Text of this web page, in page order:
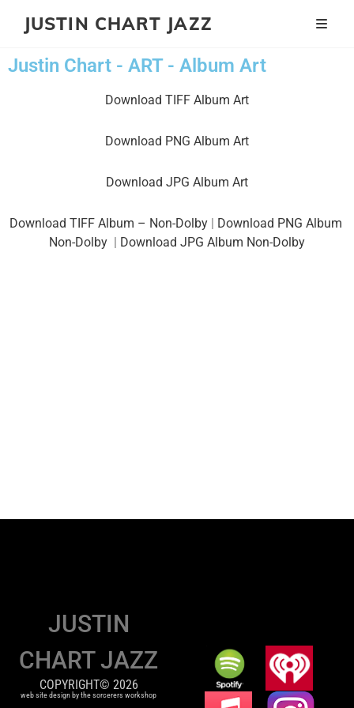
JUSTIN CHART JAZZ
Justin Chart - ART - Album Art
Download TIFF Album Art
Download PNG Album Art
Download JPG Album Art
Download TIFF Album – Non-Dolby| Download PNG Album
Non-Dolby | Download JPG Album Non-Dolby
JUSTIN
CHART JAZZ
COPYRIGHT© 2026
web site design by the sorcerers workshop